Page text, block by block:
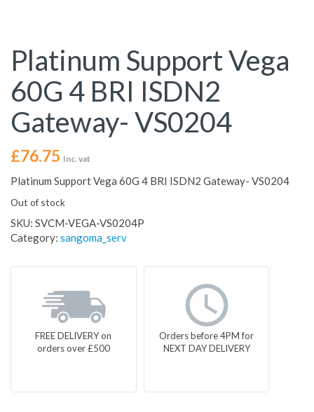
Platinum Support Vega
60G 4 BRI ISDN2
Gateway- VS0204
£76.75 Inc. vat
Platinum Support Vega 60G 4 BRI ISDN2 Gateway- VS0204
Out of stock
SKU: SVCM-VEGA-VS0204P
Category: sangoma_serv
FREE DELIVERY on
orders over £500
Orders before 4PM for
NEXT DAY DELIVERY